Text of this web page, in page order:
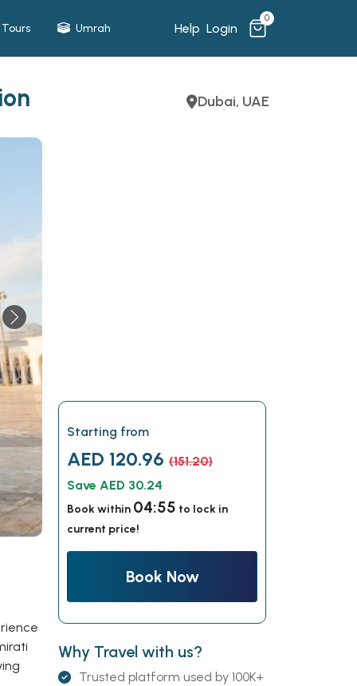
Umrah Help Login
0
Dubai, UAE
Starting from
AED 120.96 (151.20)
Save AED 30.24
Book within 04:54 to lock in
current price!
Book Now
Why Travel with us?
Trusted platform used by 100K+